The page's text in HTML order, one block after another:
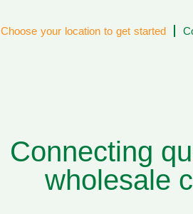
Choose your location to get started
Connecting
wholesale